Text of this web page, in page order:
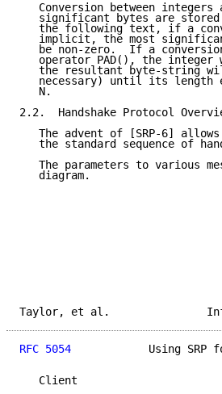
Conversion between integers
significant bytes are
the following text, if a
implicit, the most
be non-zero.  If a
operator PAD(), the integer
the resultant byte-string
necessary) until its length
   N.
2.2.  Handshake Protocol
The advent of [SRP-6]
the standard sequence of
The parameters to various
   diagram.
Taylor, et al.
RFC 5054
Using SRP
Client